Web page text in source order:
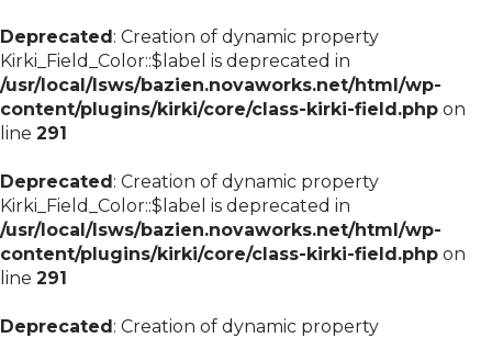
Deprecated: Creation of dynamic property
Kirki_Field_Color::$label is deprecated in
/usr/local/lsws/bazien.novaworks.net/html/wp-
content/plugins/kirki/core/class-kirki-field.php on
line 291
Deprecated: Creation of dynamic property
Kirki_Field_Color::$label is deprecated in
/usr/local/lsws/bazien.novaworks.net/html/wp-
content/plugins/kirki/core/class-kirki-field.php on
line 291
Deprecated: Creation of dynamic property